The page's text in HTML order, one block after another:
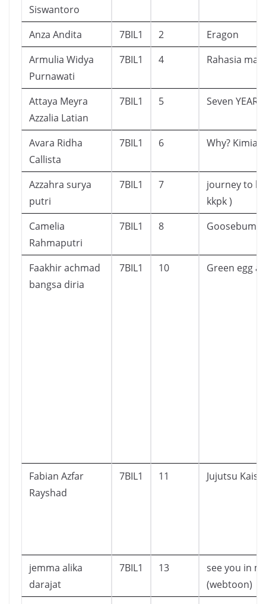
Siswantoro
Anza Andita 7BIL1 2
Eragon
Armulia Widya
Purnawati
7BIL1 4 Rahasia
Attaya Meyra
Azzalia Latian
7BIL1 5 Seven
Avara Ridha
Callista
7BIL1 6 Why? Kimia
Azzahra surya
putri
7BIL1 7
journey to
kkpk )
Camelia
Rahmaputri
7BIL1 8
Faakhir achmad
bangsa diria
7BIL1 10 Green egg
Fabian Azfar
Rayshad
7BIL1 11 Jujutsu
jemma alika
darajat
7BIL1 13
see you in
(webtoon)